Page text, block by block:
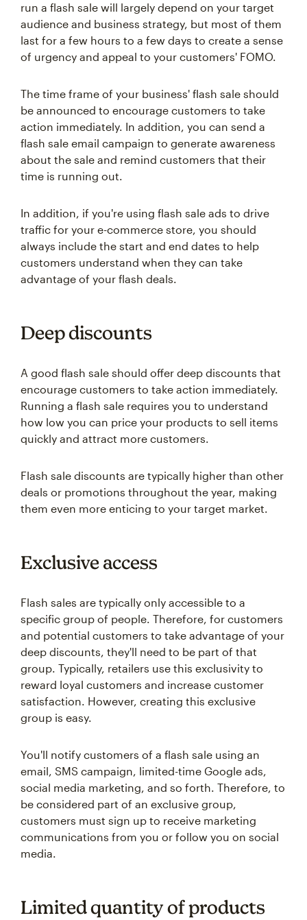
run a flash sale will largely depend on your target
audience and business strategy, but most of them
last for a few hours to a few days to create a sense
of urgency and appeal to your customers' FOMO.
The time frame of your business' flash sale should
be announced to encourage customers to take
action immediately. In addition, you can send a
flash sale email campaign to generate awareness
about the sale and remind customers that their
time is running out.
In addition, if you're using flash sale ads to drive
traffic for your e-commerce store, you should
always include the start and end dates to help
customers understand when they can take
advantage of your flash deals.
Deep discounts
A good flash sale should offer deep discounts that
encourage customers to take action immediately.
Running a flash sale requires you to understand
how low you can price your products to sell items
quickly and attract more customers.
Flash sale discounts are typically higher than other
deals or promotions throughout the year, making
them even more enticing to your target market.
Exclusive access
Flash sales are typically only accessible to a
specific group of people. Therefore, for customers
and potential customers to take advantage of your
deep discounts, they'll need to be part of that
group. Typically, retailers use this exclusivity to
reward loyal customers and increase customer
satisfaction. However, creating this exclusive
group is easy.
You'll notify customers of a flash sale using an
email, SMS campaign, limited-time Google ads,
social media marketing, and so forth. Therefore, to
be considered part of an exclusive group,
customers must sign up to receive marketing
communications from you or follow you on social
media.
Limited quantity of products